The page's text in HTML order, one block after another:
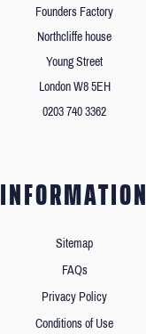
Founders Factory
Northcliffe house
Young Street
London W8 5EH
0203 740 3362
INFORMATION
Sitemap
FAQs
Privacy Policy
Conditions of Use